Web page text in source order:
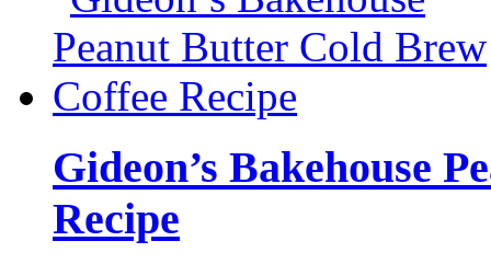
Gideon’s Bakehouse
Recipe